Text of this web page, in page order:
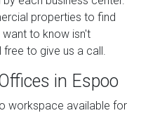
properties to find
to know isn't
to give us a call.
in Espoo
workspace available for